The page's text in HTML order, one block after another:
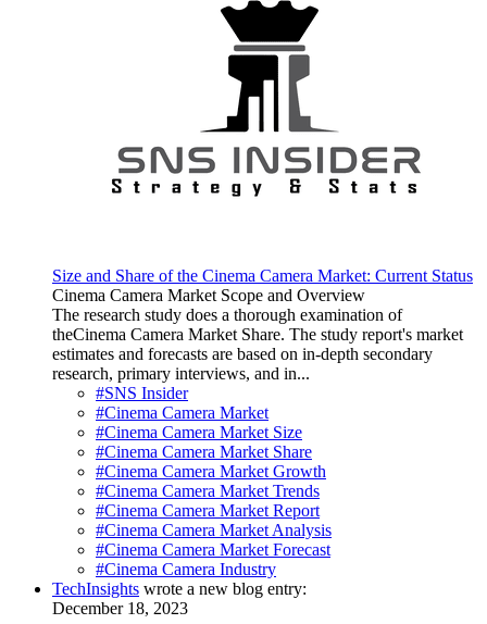
Size and Share of the Cinema Camera Market: Current Status
Cinema Camera Market Scope and Overview
The research study does a thorough examination of
theCinema Camera Market Share. The study report's market
estimates and forecasts are based on in-depth secondary
research, primary interviews, and in...
#SNS Insider
#Cinema Camera Market
#Cinema Camera Market Size
#Cinema Camera Market Share
#Cinema Camera Market Growth
#Cinema Camera Market Trends
#Cinema Camera Market Report
#Cinema Camera Market Analysis
#Cinema Camera Market Forecast
#Cinema Camera Industry
TechInsights wrote a new blog entry:
December 18, 2023